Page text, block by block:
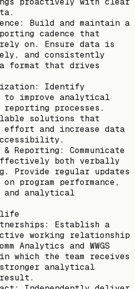
Build and maintain a
cadence that
on. Ensure data is
and consistently
format that drives
Identify
to improve analytical
reporting processes.
solutions that
effort and increase data
& Reporting: Communicate
both verbally
Provide regular updates
program performance,
analytical
life
Establish a
working relationship
Analytics and WWGS
which the team receives
analytical